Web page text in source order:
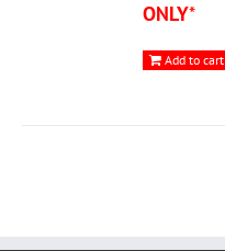
ONLY*
Add to cart